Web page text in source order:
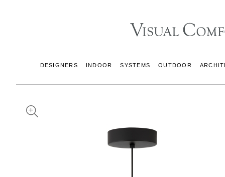
DESIGNERS INDOOR SYSTEMS OUTDOOR